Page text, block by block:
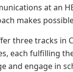
at an
makes
three tracks in
each fulfilling
and engage in